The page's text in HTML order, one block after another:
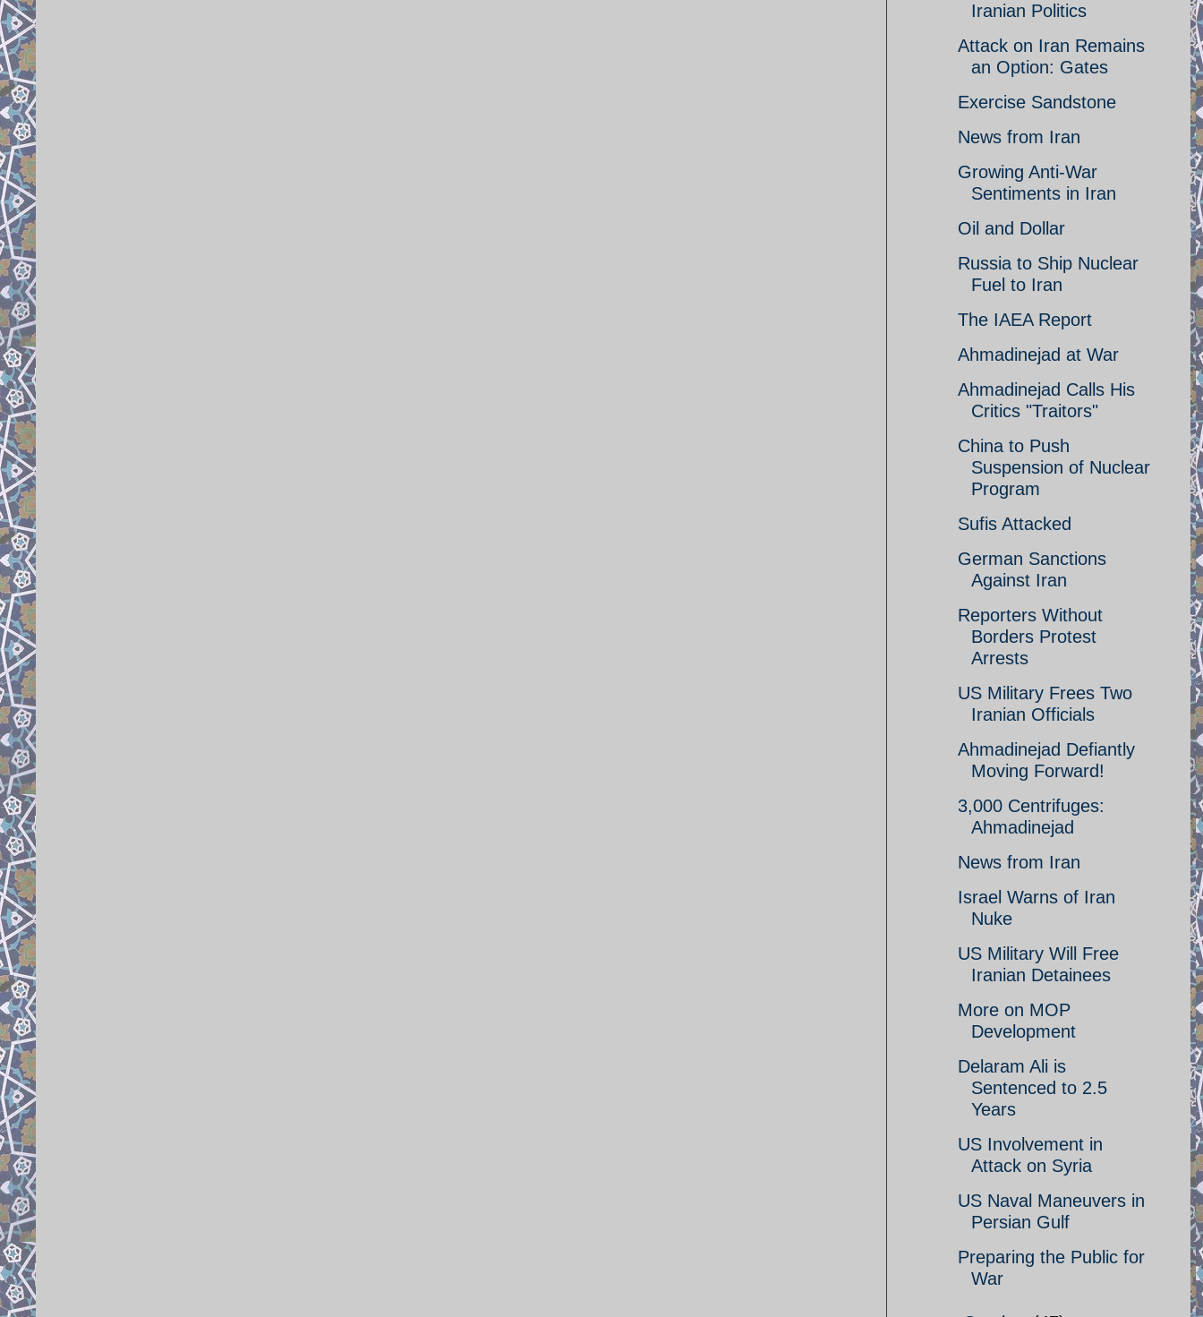
Iranian Politics
Attack on Iran Remains
an Option: Gates
Exercise Sandstone
News from Iran
Growing Anti-War
Sentiments in Iran
Oil and Dollar
Russia to Ship Nuclear
Fuel to Iran
The IAEA Report
Ahmadinejad at War
Ahmadinejad Calls His
Critics "Traitors"
China to Push
Suspension of Nuclear
Program
Sufis Attacked
German Sanctions
Against Iran
Reporters Without
Borders Protest
Arrests
US Military Frees Two
Iranian Officials
Ahmadinejad Defiantly
Moving Forward!
3,000 Centrifuges:
Ahmadinejad
News from Iran
Israel Warns of Iran
Nuke
US Military Will Free
Iranian Detainees
More on MOP
Development
Delaram Ali is
Sentenced to 2.5
Years
US Involvement in
Attack on Syria
US Naval Maneuvers in
Persian Gulf
Preparing the Public for
War